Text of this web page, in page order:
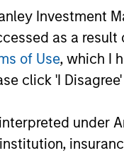
Investment
as a
of Use, which I
click 'I
under
as pricing
and
Credit